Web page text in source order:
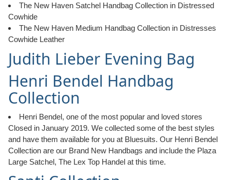
The New Haven Satchel Handbag Collection in Distressed
Cowhide
The New Haven Medium Handbag Collection in Distresses
Cowhide Leather
Judith Lieber Evening Bag
Henri Bendel Handbag
Collection
Henri Bendel, one of the most popular and loved stores
Closed in January 2019. We collected some of the best styles
and have them available for you at Bluesuits. Our Henri Bendel
Collection are our Brand New Handbags and include the Plaza
Large Satchel, The Lex Top Handel at this time.